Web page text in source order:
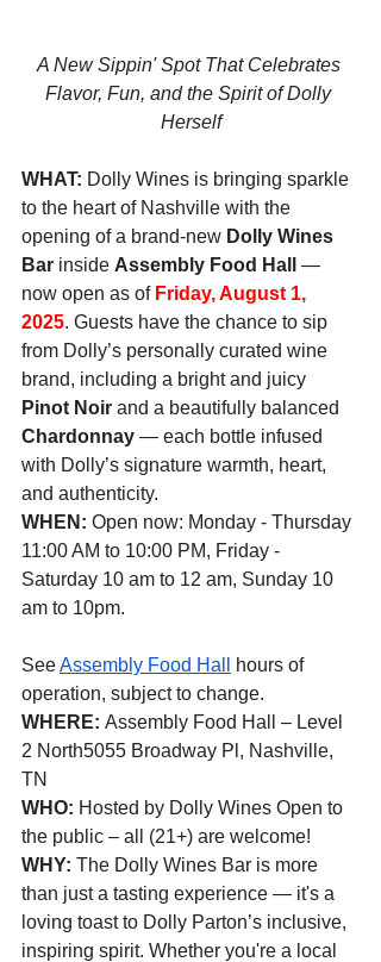
A New Sippin' Spot That Celebrates
Flavor, Fun, and the Spirit of Dolly
Herself
WHAT: Dolly Wines is bringing sparkle
to the heart of Nashville with the
opening of a brand-new Dolly Wines
Bar inside Assembly Food Hall
—
now open as of Friday, August 1,
2025. Guests have the chance to sip
from Dolly’s personally curated wine
brand, including a bright and juicy
Pinot Noir and a beautifully balanced
Chardonnay — each bottle infused
with Dolly’s signature warmth, heart,
and authenticity.
WHEN: Open now: Monday - Thursday
11:00 AM to 10:00 PM, Friday -
Saturday 10 am to 12 am, Sunday 10
am to 10pm.
See Assembly Food Hall
hours of
operation, subject to change.
WHERE: Assembly Food Hall – Level
2 North5055 Broadway Pl, Nashville,
TN
WHO: Hosted by Dolly Wines Open to
the public – all (21+) are welcome!
WHY: The Dolly Wines Bar is more
than just a tasting experience — it's a
loving toast to Dolly Parton’s inclusive,
inspiring spirit. Whether you're a local